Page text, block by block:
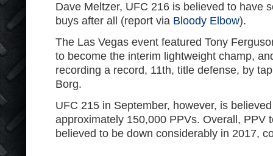
Dave Meltzer, UFC 216 is believed to have
buys after all (report via Bloody Elbow).
The Las Vegas event featured Tony
to become the interim lightweight champ,
recording a record, 11th, title defense, by
Borg.
UFC 215 in September, however, is
approximately 150,000 PPVs. Overall, PPV
believed to be down considerably in 2017,